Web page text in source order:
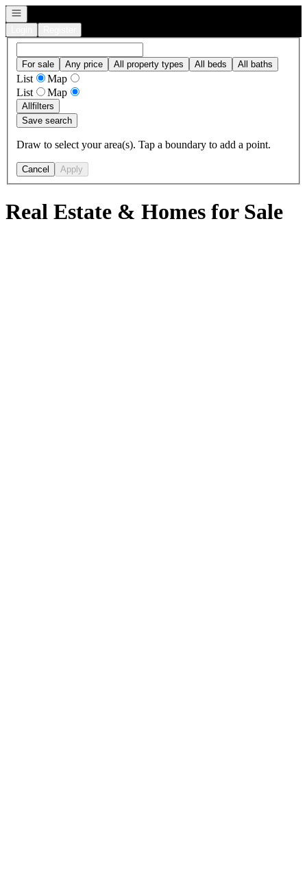
Open navigation
For sale Any price All property types All beds All baths
List
Map
List
Map
Allfilters
Save search
Draw to select your area(s). Tap a boundary to add a point.
Cancel Apply
Real Estate & Homes for Sale